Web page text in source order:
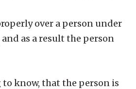
over a person under
as a result the person
know, that the person is